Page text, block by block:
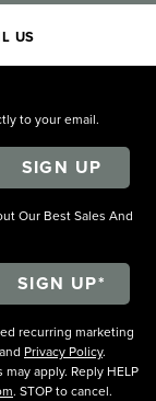
US
to your email.
SIGN UP
Our Best Sales And
recurring marketing
and Privacy Policy.
apply. Reply HELP
. STOP to cancel.